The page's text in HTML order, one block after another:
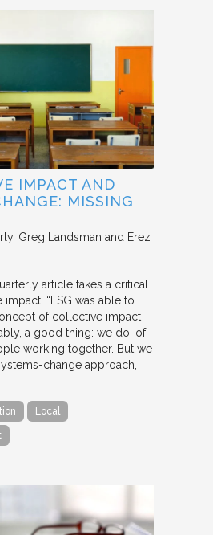
IMPACT AND
MISSING
Greg Landsman and Erez
article takes a critical
“FSG was able to
of collective impact
a good thing: we do, of
working together. But we
change approach,
Local